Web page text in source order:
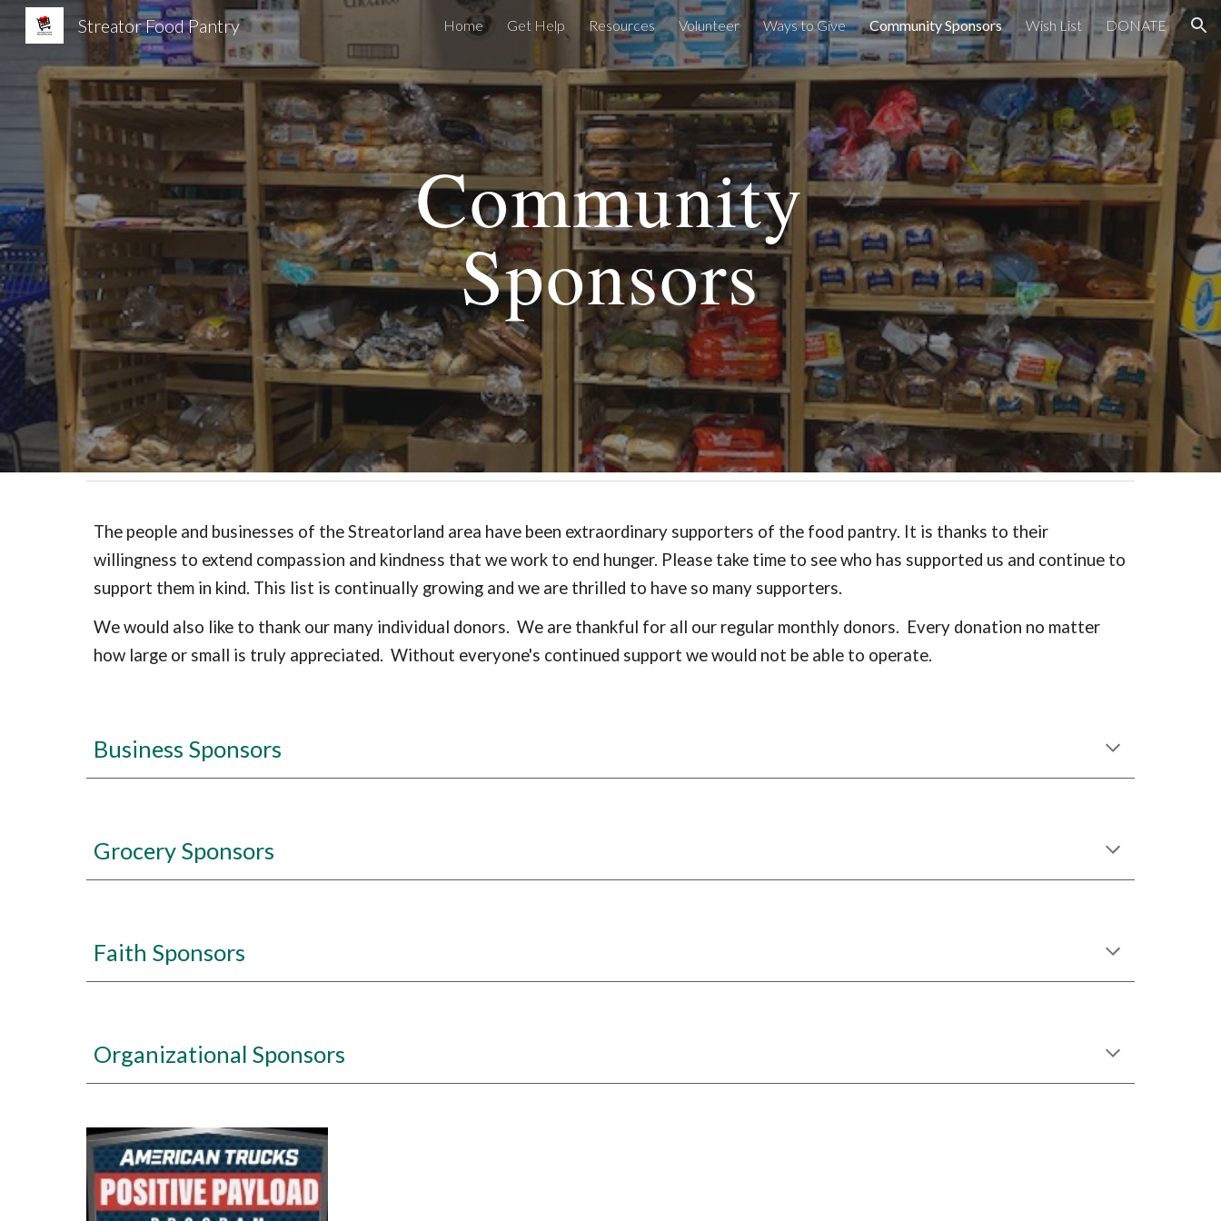
Skip to main content Skip to navigation
Streator Food Pantry Home Get Help Resources Volunteer Ways to Give Community Sponsors Wish List DONATE
Community
Sponsors
The people and businesses of the Streatorland area have been extraordinary supporters of the food pantry. It is thanks to their
willingness to extend compassion and kindness that we work to end hunger. Please take time to see who has supported us and continue to
support them in kind. This list is continually growing and we are thrilled to have so many supporters.
We would also like to thank our many individual donors. We are thankful for all our regular monthly donors. Every donation no matter
how large or small is truly appreciated. Without everyone's continued support we would not be able to operate.
Business Sponsors
Grocery Sponsors
Faith Sponsors
Organizational Sponsors